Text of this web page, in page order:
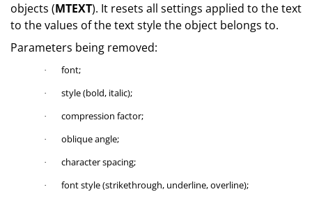
objects (MTEXT). It resets all settings applied to the text
to the values of the text style the object belongs to.
Parameters being removed:
· font;
· style (bold, italic);
· compression factor;
· oblique angle;
· character spacing;
· font style (strikethrough, underline, overline);